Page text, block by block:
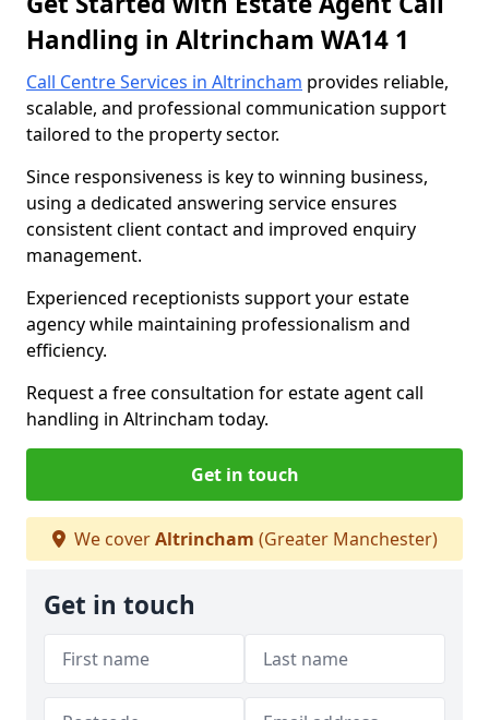
Handling in Altrincham WA14 1
Call Centre Services in Altrincham provides reliable,
scalable, and professional communication support
tailored to the property sector.
Since responsiveness is key to winning business,
using a dedicated answering service ensures
consistent client contact and improved enquiry
management.
Experienced receptionists support your estate
agency while maintaining professionalism and
efficiency.
Request a free consultation for estate agent call
handling in Altrincham today.
Get in touch
We coverAltrincham (Greater Manchester)
Get in touch